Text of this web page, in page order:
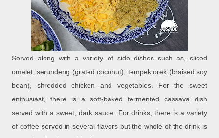
Served along with a variety of side dishes such as, sliced
omelet, serundeng (grated coconut), tempek orek (braised soy
bean), shredded chicken and vegetables. For the sweet
enthusiast, there is a soft-baked fermented cassava dish
served with a sweet, dark sauce. For drinks, there is a variety
of coffee served in several flavors but the whole of the drink is